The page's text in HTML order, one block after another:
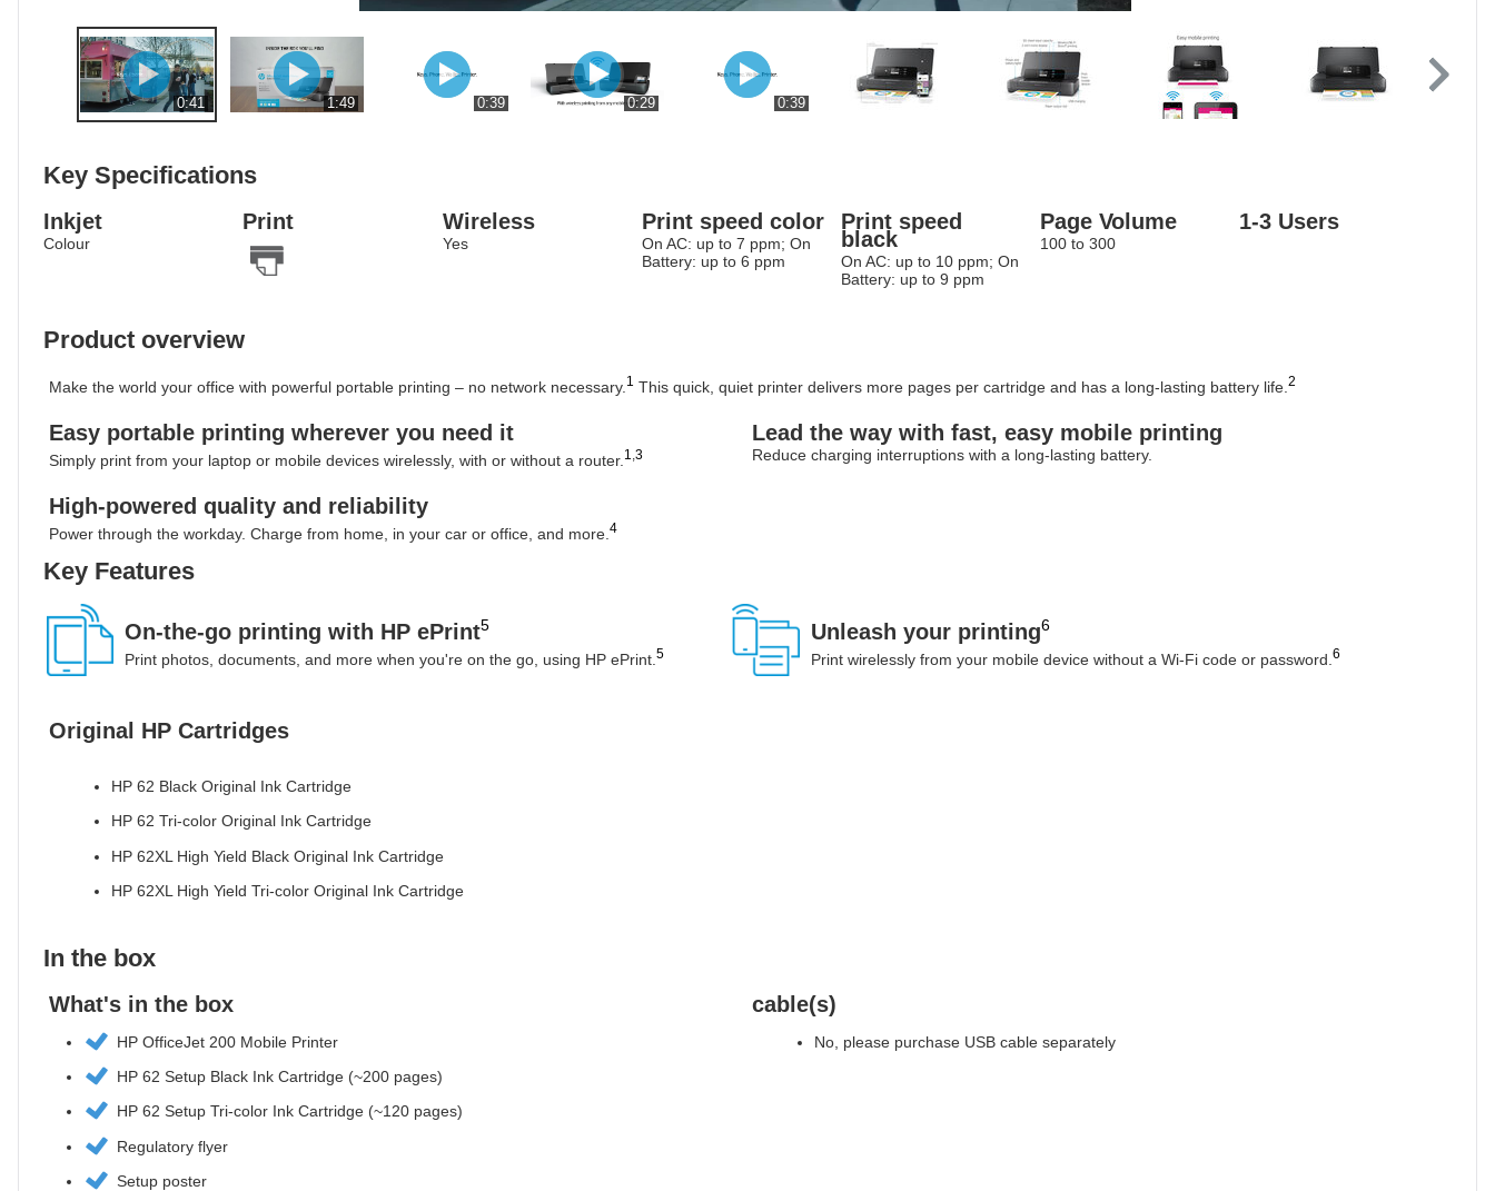
0:41 1:49 0:39 0:29 0:39
Key Specifications
Inkjet
Colour
Print Wireless
Yes
Print speed color
On AC: up to 7 ppm; On
Battery: up to 6 ppm
Print speed
black
On AC: up to 10 ppm; On
Battery: up to 9 ppm
Page Volume
100 to 300
1-3 Users
Product overview
Make the world your office with powerful portable printing – no network necessary. 1 This quick, quiet printer delivers more pages per cartridge and has a long-lasting battery life. 2
Easy portable printing wherever you need it
Simply print from your laptop or mobile devices wirelessly, with or without a router. 1 3
Lead the way with fast, easy mobile printing
Reduce charging interruptions with a long-lasting battery.
High-powered quality and reliability
Power through the workday. Charge from home, in your car or office, and more. 4
Key Features
On-the-go printing with HP ePrint5
Print photos, documents, and more when you're on the go, using HP ePrint.5
Unleash your printing6
Print wirelessly from your mobile device without a Wi-Fi code or password. 6
Original HP Cartridges
HP 62 Black Original Ink Cartridge
HP 62 Tri-color Original Ink Cartridge
HP 62XL High Yield Black Original Ink Cartridge
HP 62XL High Yield Tri-color Original Ink Cartridge
In the box
What's in the box
HP OfficeJet 200 Mobile Printer
HP 62 Setup Black Ink Cartridge (~200 pages)
HP 62 Setup Tri-color Ink Cartridge (~120 pages)
Regulatory flyer
Setup poster
cable(s)
No, please purchase USB cable separately